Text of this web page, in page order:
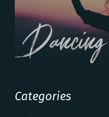
Categories